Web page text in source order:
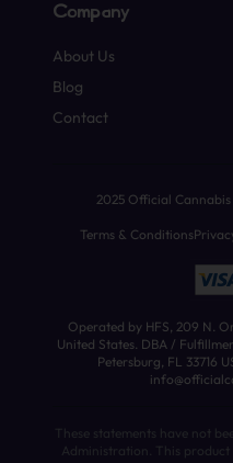
Company
About Us
Blog
Contact
2025 Official
Terms & Conditions
Operated by HFS, 209 N.
United States. DBA /
Petersburg, FL 33716
These statements have not
Administration. This product